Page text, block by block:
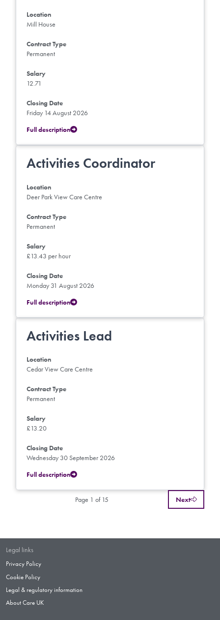
Location
Mill House
Contract Type
Permanent
Salary
12.71
Closing Date
Friday 14 August 2026
Full description
Activities Coordinator
Location
Deer Park View Care Centre
Contract Type
Permanent
Salary
£13.43 per hour
Closing Date
Monday 31 August 2026
Full description
Activities Lead
Location
Cedar View Care Centre
Contract Type
Permanent
Salary
£13.20
Closing Date
Wednesday 30 September 2026
Full description
Page 1 of 15 Next
Legal links
Privacy Policy
Cookie Policy
Legal & regulatory information
About Care UK